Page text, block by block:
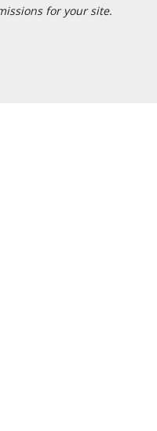
for your site.